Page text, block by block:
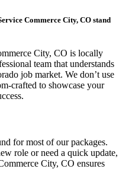
Commerce City, CO stand
City, CO is locally
team that understands
job market. We don’t use
crafted to showcase your
for most of our packages.
role or need a quick update,
City, CO ensures